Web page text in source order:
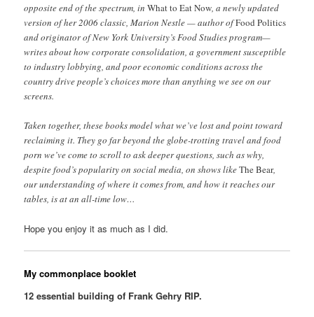
opposite end of the spectrum, inWhat to Eat Now, a newly updated
version of her 2006 classic, Marion Nestle — author ofFood Politics
and originator of New York University’s Food Studies program—
writes about how corporate consolidation, a government susceptible
to industry lobbying, and poor economic conditions across the
country drive people’s choices more than anything we see on our
screens.
Taken together, these books model what we’ve lost and point toward
reclaiming it. They go far beyond the globe-trotting travel and food
porn we’ve come to scroll to ask deeper questions, such as why,
despite food’s popularity on social media, on shows likeThe Bear,
our understanding of where it comes from, and how it reaches our
tables, is at an all-time low…
Hope you enjoy it as much as I did.
My commonplace booklet
12 essential building of Frank Gehry RIP.